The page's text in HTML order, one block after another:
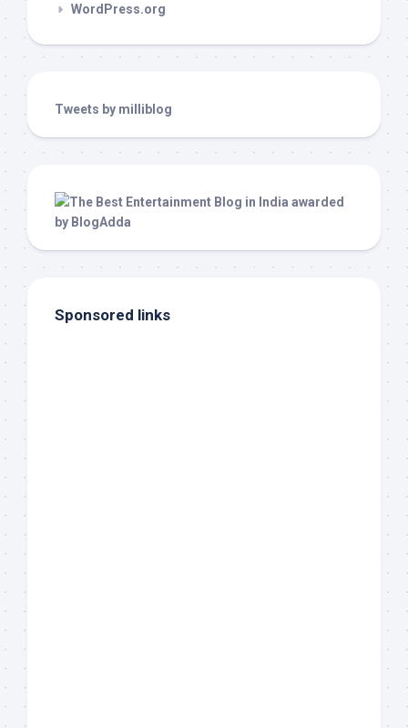
WordPress.org
Tweets by milliblog
Sponsored links